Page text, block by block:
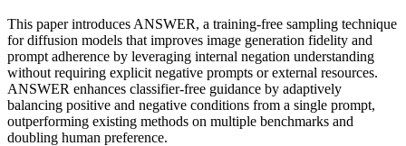
This paper introduces ANSWER, a training-free sampling technique
for diffusion models that improves image generation fidelity and
prompt adherence by leveraging internal negation understanding
without requiring explicit negative prompts or external resources.
ANSWER enhances classifier-free guidance by adaptively
balancing positive and negative conditions from a single prompt,
outperforming existing methods on multiple benchmarks and
doubling human preference.